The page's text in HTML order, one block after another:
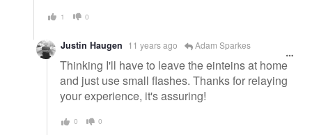
1 0
Justin Haugen 11 years ago Adam Sparkes
Thinking I'll have to leave the einteins at home
and just use small flashes. Thanks for relaying
your experience, it's assuring!
0 0